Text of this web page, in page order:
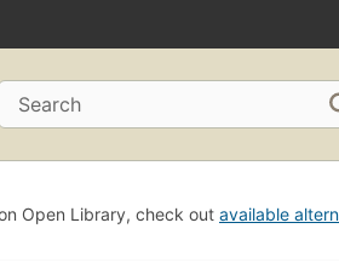
Search
Open Library, check out available